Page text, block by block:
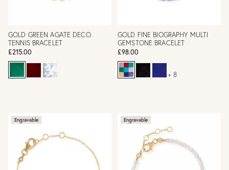
GOLD GREEN AGATE DECO
TENNIS BRACELET
£215.00
GOLD FINE BIOGRAPHY MULTI
GEMSTONE BRACELET
£98.00
+ 8
Engravable Engravable